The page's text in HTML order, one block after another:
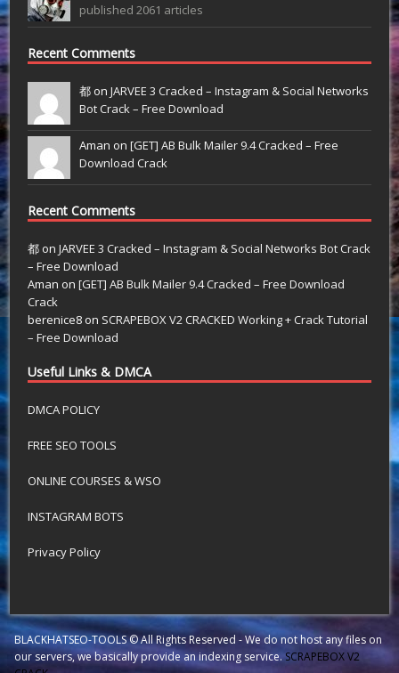
published 2061 articles
Recent Comments
都 onJARVEE 3 Cracked – Instagram & Social Networks
Bot Crack – Free Download
Aman on[GET] AB Bulk Mailer 9.4 Cracked – Free
Download Crack
Recent Comments
都 onJARVEE 3 Cracked – Instagram & Social Networks Bot Crack
– Free Download
Aman on[GET] AB Bulk Mailer 9.4 Cracked – Free Download
Crack
berenice8 on SCRAPEBOX V2 CRACKED Working + Crack Tutorial
– Free Download
Useful Links & DMCA
DMCA POLICY
FREE SEO TOOLS
ONLINE COURSES & WSO
INSTAGRAM BOTS
Privacy Policy
BLACKHATSEO-TOOLS © All Rights Reserved - We do not host any files on
our servers, we basically provide an indexing service.SCRAPEBOX V2